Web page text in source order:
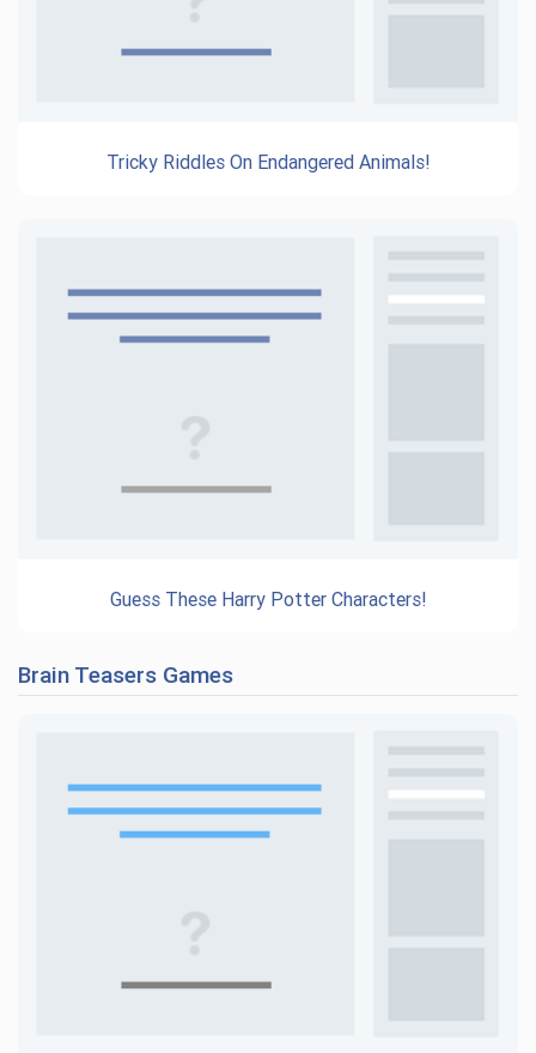
Tricky Riddles On Endangered Animals!
Guess These Harry Potter Characters!
Brain Teasers Games